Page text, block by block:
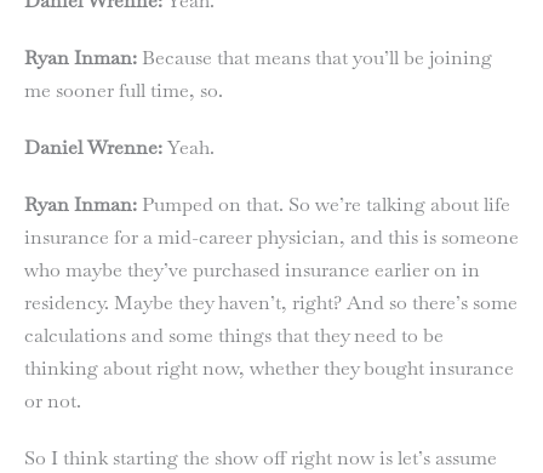
Ryan Inman: Because that means that you’ll be joining
me sooner full time, so.
Daniel Wrenne:Yeah.
Ryan Inman: Pumped on that. So we’re talking about life
insurance for a mid-career physician, and this is someone
who maybe they’ve purchased insurance earlier on in
residency. Maybe they haven’t, right? And so there’s some
calculations and some things that they need to be
thinking about right now, whether they bought insurance
or not.
So I think starting the show off right now is let’s assume